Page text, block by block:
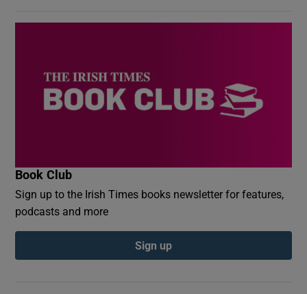
Book Club
Sign up to the Irish Times books newsletter for features,
podcasts and more
Sign up